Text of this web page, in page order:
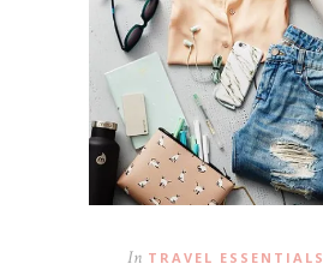
In TRAVEL ESSENTIALS